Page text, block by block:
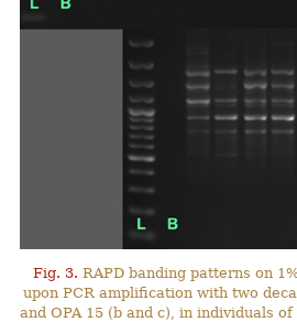
Fig. 3. RAPD banding patterns on
upon PCR amplification with two
and OPA 15 (b and c), in individuals of